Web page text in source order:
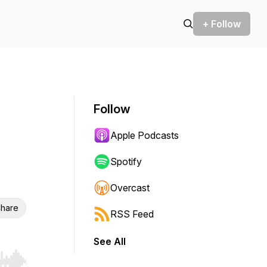
+ Follow
Follow
Apple Podcasts
Spotify
Overcast
RSS Feed
See All